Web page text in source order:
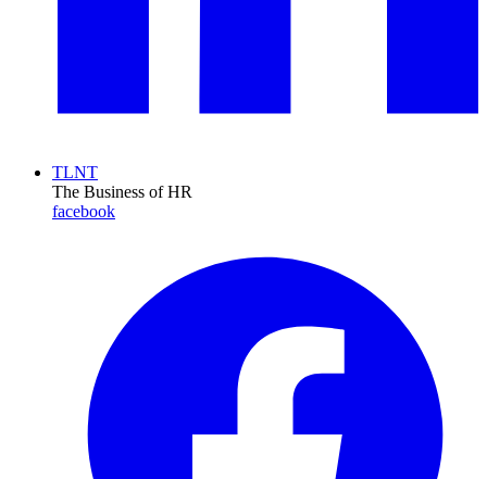
TLNT
The Business of HR
facebook